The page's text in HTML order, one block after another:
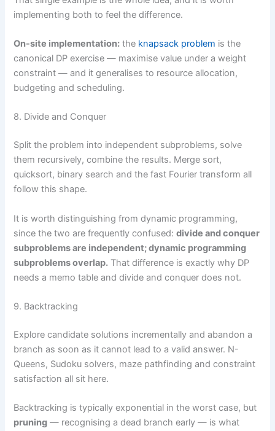
implementing both to feel the difference.
On-site implementation: the knapsack problem is the
canonical DP exercise — maximise value under a weight
constraint — and it generalises to resource allocation,
budgeting and scheduling.
8. Divide and Conquer
Split the problem into independent subproblems, solve
them recursively, combine the results. Merge sort,
quicksort, binary search and the fast Fourier transform all
follow this shape.
It is worth distinguishing from dynamic programming,
since the two are frequently confused:divide and conquer
subproblems are independent; dynamic programming
subproblems overlap. That difference is exactly why DP
needs a memo table and divide and conquer does not.
9. Backtracking
Explore candidate solutions incrementally and abandon a
branch as soon as it cannot lead to a valid answer. N-
Queens, Sudoku solvers, maze pathfinding and constraint
satisfaction all sit here.
Backtracking is typically exponential in the worst case, but
pruning — recognising a dead branch early — is what